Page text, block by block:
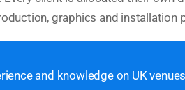
graphics and
and knowledge on UK